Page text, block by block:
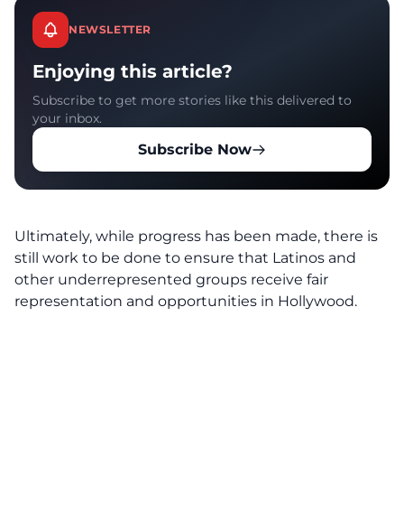
NEWSLETTER
Enjoying this article?
Subscribe to get more stories like this delivered to
your inbox.
Subscribe Now
Ultimately, while progress has been made, there is
still work to be done to ensure that Latinos and
other underrepresented groups receive fair
representation and opportunities in Hollywood.